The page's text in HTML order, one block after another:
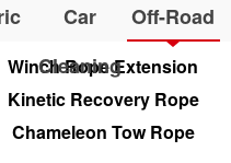
Car
Cleaning
Off-Road
Winch Rope Extension
Kinetic Recovery Rope
Chameleon Tow Rope